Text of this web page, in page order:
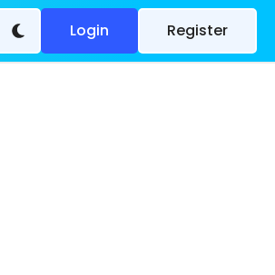
Login Register